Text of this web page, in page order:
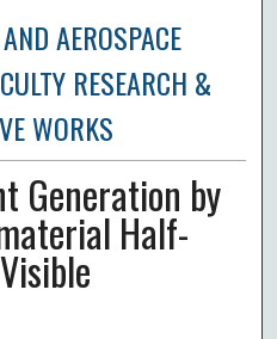
AEROSPACE
RESEARCH &
WORKS
Generation by
Half-